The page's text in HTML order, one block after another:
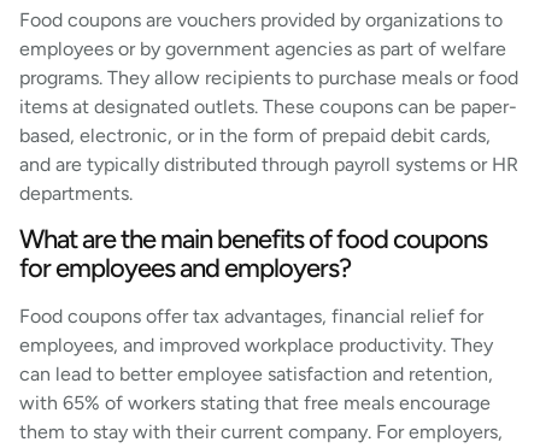
Food coupons are vouchers provided by organizations to
employees or by government agencies as part of welfare
programs. They allow recipients to purchase meals or food
items at designated outlets. These coupons can be paper-
based, electronic, or in the form of prepaid debit cards,
and are typically distributed through payroll systems or HR
departments.
What are the main benefits of food coupons
for employees and employers?
Food coupons offer tax advantages, financial relief for
employees, and improved workplace productivity. They
can lead to better employee satisfaction and retention,
with 65% of workers stating that free meals encourage
them to stay with their current company. For employers,